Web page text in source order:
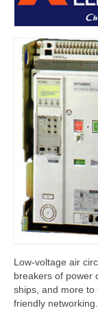
Digital
Download
Contact Us
Low-voltage air
breakers of power
ships, and more to
friendly networking.